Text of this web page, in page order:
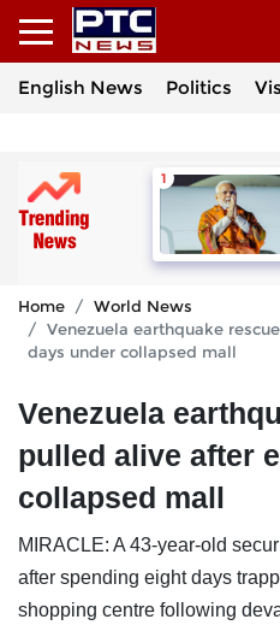
English News Politics
Home
World News
Venezuela earthquake
days under collapsed mall
Venezuela
pulled alive after
collapsed mall
MIRACLE: A 43-year-old
after spending eight days
shopping centre following